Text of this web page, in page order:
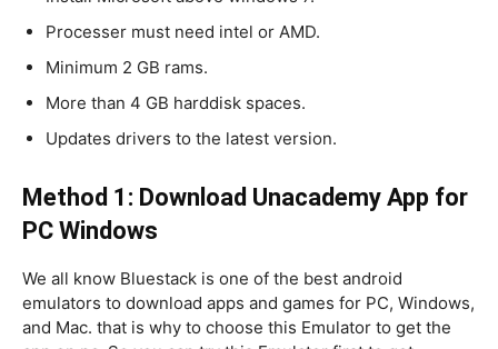
Processer must need intel or AMD.
Minimum 2 GB rams.
More than 4 GB harddisk spaces.
Updates drivers to the latest version.
Method 1: Download Unacademy App for
PC Windows
We all know Bluestack is one of the best android
emulators to download apps and games for PC, Windows,
and Mac. that is why to choose this Emulator to get the